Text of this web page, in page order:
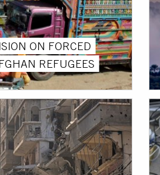
ON FORCED
REFUGEES